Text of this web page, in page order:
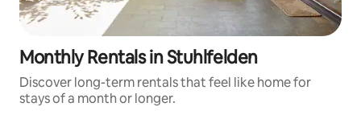
Monthly Rentals in Stuhlfelden
Discover long-term rentals that feel like home for
stays of a month or longer.